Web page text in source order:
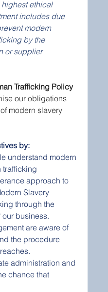
highest ethical
includes due
modern
by the
or supplier
Trafficking Policy
our obligations
modern slavery
by:
understand modern
trafficking
approach to
Slavery
through the
business.
are aware of
the procedure
administration and
chance that